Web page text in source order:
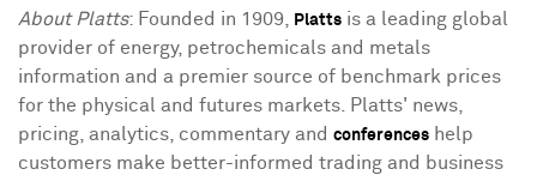
About Platts: Founded in 1909, Platts is a leading global
provider of energy, petrochemicals and metals
information and a premier source of benchmark prices
for the physical and futures markets. Platts' news,
pricing, analytics, commentary and conferences help
customers make better-informed trading and business